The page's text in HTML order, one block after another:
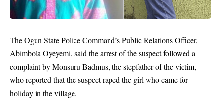
The Ogun State Police Command’s Public Relations Officer,
Abimbola Oyeyemi, said the arrest of the suspect followed a
complaint by Monsuru Badmus, the stepfather of the victim,
who reported that the suspect raped the girl who came for
holiday in the village.